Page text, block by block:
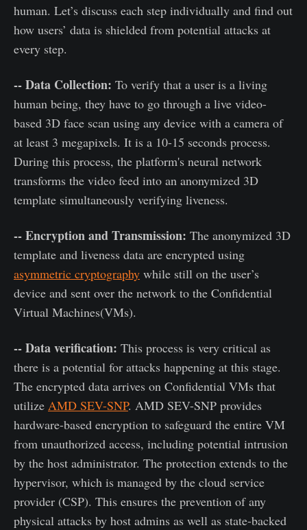
human. Let’s discuss each step individually and find out
how users’ data is shielded from potential attacks at
every step.
-- Data Collection: To verify that a user is a living
human being, they have to go through a live video-
based 3D face scan using any device with a camera of
at least 3 megapixels. It is a 10-15 seconds process.
During this process, the platform's neural network
transforms the video feed into an anonymized 3D
template simultaneously verifying liveness.
-- Encryption and Transmission: The anonymized 3D
template and liveness data are encrypted using
asymmetric cryptography while still on the user’s
device and sent over the network to the Confidential
Virtual Machines(VMs).
-- Data verification: This process is very critical as
there is a potential for attacks happening at this stage.
The encrypted data arrives on Confidential VMs that
utilize AMD SEV-SNP. AMD SEV-SNP provides
hardware-based encryption to safeguard the entire VM
from unauthorized access, including potential intrusion
by the host administrator. The protection extends to the
hypervisor, which is managed by the cloud service
provider (CSP). This ensures the prevention of any
physical attacks by host admins as well as state-backed